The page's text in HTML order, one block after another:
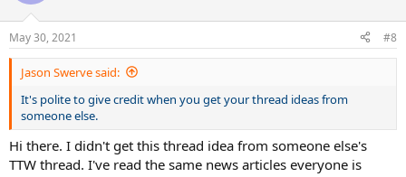
May 30, 2021 #8
Jason Swerve said:
It's polite to give credit when you get your thread ideas from
someone else.
Hi there. I didn't get this thread idea from someone else's
TTW thread. I've read the same news articles everyone is